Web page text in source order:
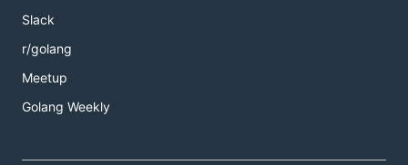
Slack
r/golang
Meetup
Golang Weekly